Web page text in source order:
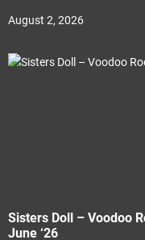
August 2, 2026
Sisters Doll – Voodoo
June ‘26